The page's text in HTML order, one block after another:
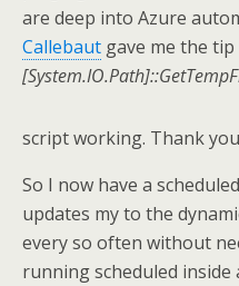
are deep into Azure
Callebaut gave me the
script working. Thank
So I now have a
updates my to the
every so often without
running scheduled inside